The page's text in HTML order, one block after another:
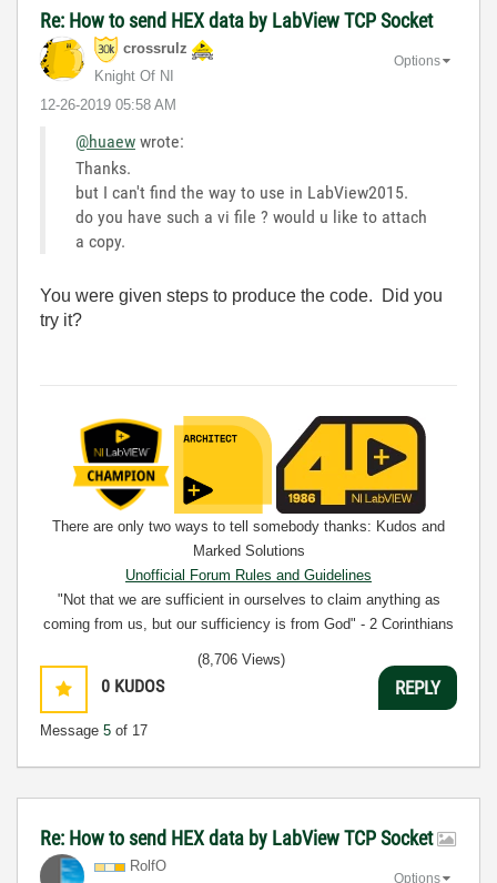
Re: How to send HEX data by LabView TCP Socket
crossrulz
Knight Of NI
‎12-26-2019 05:58 AM
Options
@huaew wrote:
Thanks.
but I can't find the way to use in LabView2015.
do you have such a vi file ? would u like to attach
a copy.
You were given steps to produce the code. Did you
try it?
There are only two ways to tell somebody thanks: Kudos and
Marked Solutions
Unofficial Forum Rules and Guidelines
"Not that we are sufficient in ourselves to claim anything as
coming from us, but our sufficiency is from God" - 2 Corinthians
0 KUDOS
Message 5 of 17
(8,706 Views)
REPLY
Re: How to send HEX data by LabView TCP Socket
RolfO
Options